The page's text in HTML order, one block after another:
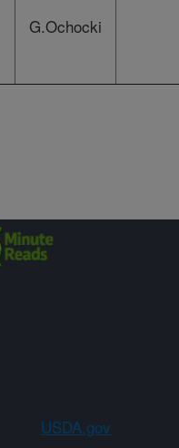
G.Ochocki
USDA.gov